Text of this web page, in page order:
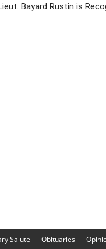
Bayard Rustin is
Salute Obituaries